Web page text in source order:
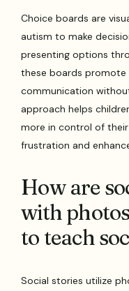
Choice boards are
autism to make
presenting options
these boards promote
communication
approach helps
more in control of
frustration and
How are
with
to teach
Social stories utilize